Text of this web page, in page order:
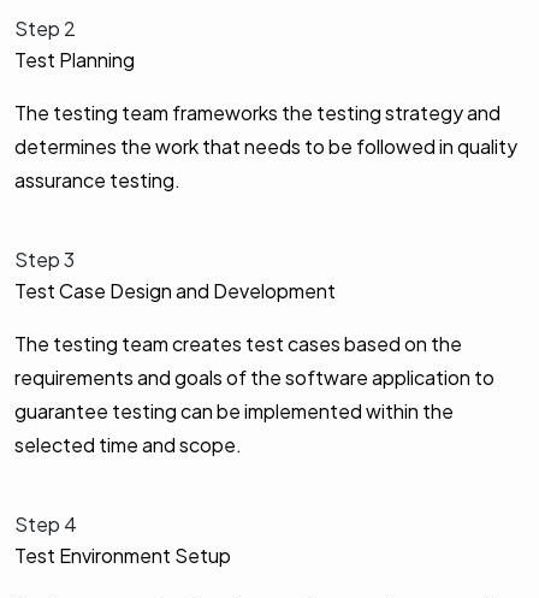
Step 2
Test Planning
The testing team frameworks the testing strategy and
determines the work that needs to be followed in quality
assurance testing.
Step 3
Test Case Design and Development
The testing team creates test cases based on the
requirements and goals of the software application to
guarantee testing can be implemented within the
selected time and scope.
Step 4
Test Environment Setup